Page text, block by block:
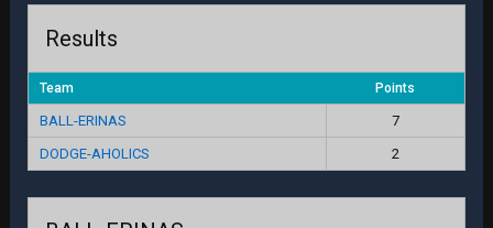
Results
Team Points
BALL-ERINAS
7
DODGE-AHOLICS
2